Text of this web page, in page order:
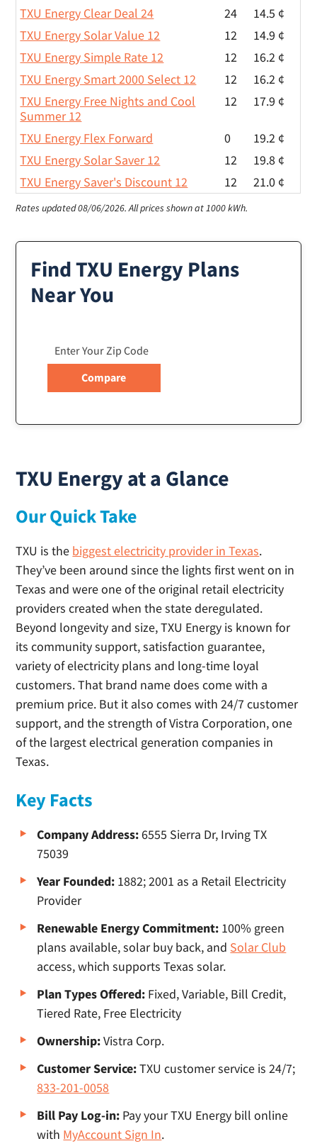
TXU Energy Clear Deal 24
24
14.5 ¢
TXU Energy Solar Value 12
12
14.9 ¢
TXU Energy Simple Rate 12
12
16.2 ¢
TXU Energy Smart 2000 Select 12
12
16.2 ¢
TXU Energy Free Nights and Cool
Summer 12
12 17.9 ¢
TXU Energy Flex Forward 0
19.2 ¢
TXU Energy Solar Saver 12
12
19.8 ¢
TXU Energy Saver's Discount 12
12 21.0 ¢
Rates updated 08/06/2026.All prices shown at 1000 kWh.
Find TXU Energy Plans
Near You
TXU Energy at a Glance
Our Quick Take
TXU is the biggest electricity provider in Texas.
They’ve been around since the lights first went on in
Texas and were one of the original retail electricity
providers created when the state deregulated.
Beyond longevity and size, TXU Energy is known for
its community support, satisfaction guarantee,
variety of electricity plans and long-time loyal
customers. That brand name does come with a
premium price. But it also comes with 24/7 customer
support, and the strength of Vistra Corporation, one
of the largest electrical generation companies in
Texas.
Key Facts
Company Address:6555 Sierra Dr, Irving TX
75039
Year Founded: 1882; 2001 as a Retail Electricity
Provider
Renewable Energy Commitment: 100% green
plans available, solar buy back, and Solar Club
access, which supports Texas solar.
Plan Types Offered: Fixed, Variable, Bill Credit,
Tiered Rate, Free Electricity
Ownership:Vistra Corp.
Customer Service:TXU customer service is 24/7;
833-201-0058
Bill Pay Log-in: Pay your TXU Energy bill online
with MyAccount Sign In.